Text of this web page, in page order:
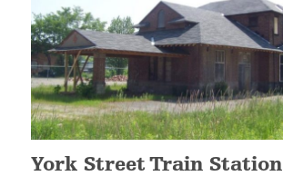
York Street Train Station